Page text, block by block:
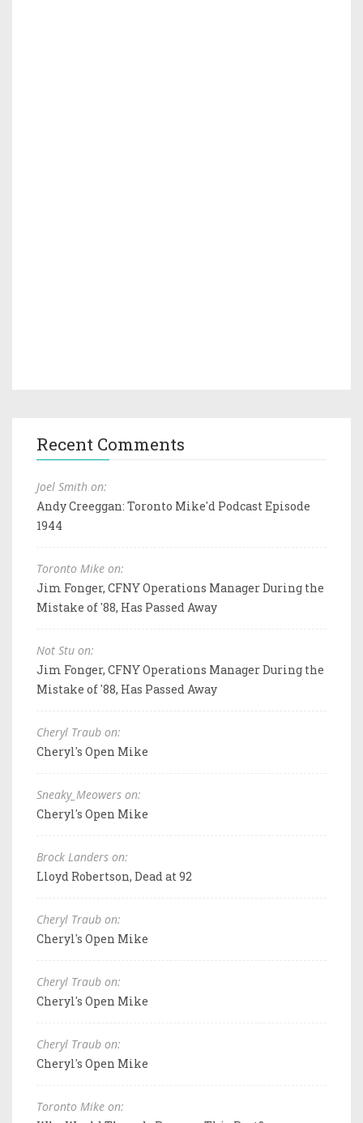
Recent Comments
Joel Smith on:
Andy Creeggan: Toronto Mike'd Podcast Episode
1944
Toronto Mike on:
Jim Fonger, CFNY Operations Manager During the
Mistake of '88, Has Passed Away
Not Stu on:
Jim Fonger, CFNY Operations Manager During the
Mistake of '88, Has Passed Away
Cheryl Traub on:
Cheryl's Open Mike
Sneaky_Meowers on:
Cheryl's Open Mike
Brock Landers on:
Lloyd Robertson, Dead at 92
Cheryl Traub on:
Cheryl's Open Mike
Cheryl Traub on:
Cheryl's Open Mike
Cheryl Traub on:
Cheryl's Open Mike
Toronto Mike on: